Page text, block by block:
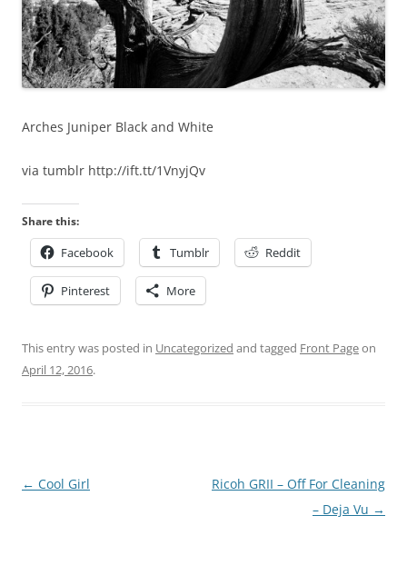
Arches Juniper Black and White
via tumblr http://ift.tt/1VnyjQv
Share this:
Facebook Tumblr Reddit
Pinterest More
This entry was posted in Uncategorized and tagged Front Pageon
April 12, 2016.
Post
← Cool Girl
Ricoh GRII – Off For Cleaning
– Deja Vu →